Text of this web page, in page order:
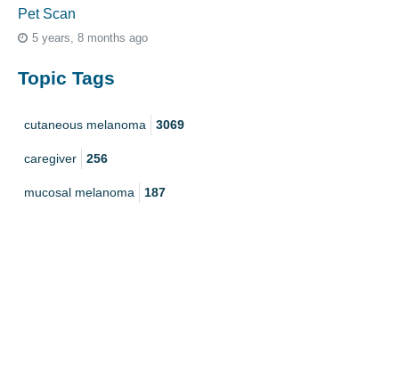
Pet Scan
5 years, 8 months ago
Topic Tags
cutaneous melanoma 3069
caregiver 256
mucosal melanoma 187